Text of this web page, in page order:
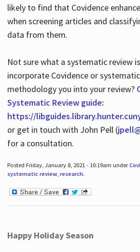
likely to find that Covidence
when screening articles and
data from them.
Not sure what a systematic review
incorporate Covidence or
methodology you into your review?
Systematic Review guide:
https://
or get in touch with John Pell (
for a consultation.
Posted Friday, January 8, 2021 - 10:19am under
systematic review, research.
Happy Holiday Season